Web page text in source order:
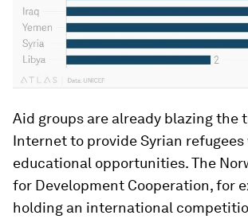
Aid groups are already blazing the
Internet to provide Syrian refugees
educational opportunities. The
for Development Cooperation, for
holding an international